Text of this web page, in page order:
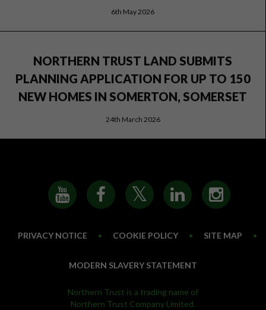
6th May 2026
NORTHERN TRUST LAND SUBMITS
PLANNING APPLICATION FOR UP TO 150
NEW HOMES IN SOMERTON, SOMERSET
24th March 2026
PRIVACY NOTICE • COOKIE POLICY • SITE MAP •
MODERN SLAVERY STATEMENT
Northern Trust is a trading name of
Northern Trust Company Limited.